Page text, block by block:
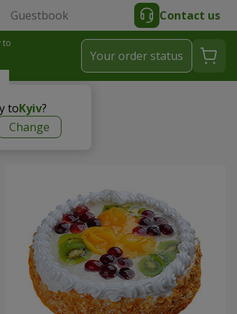
Guestbook Contact us
to
toKyiv?
Change
Your order status